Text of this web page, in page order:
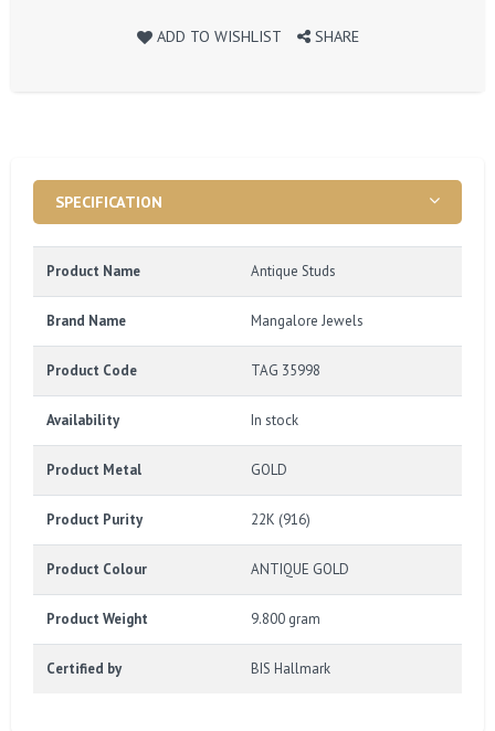
ADD TO WISHLIST SHARE
SPECIFICATION
Product Name Antique Studs
Brand Name Mangalore Jewels
Product Code TAG 35998
Availability In stock
Product Metal GOLD
Product Purity 22K (916)
Product Colour ANTIQUE GOLD
Product Weight 9.800 gram
Certified by BIS Hallmark